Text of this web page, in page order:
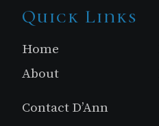
Site
Footer
Quick Links
Home
About
Contact D’Ann